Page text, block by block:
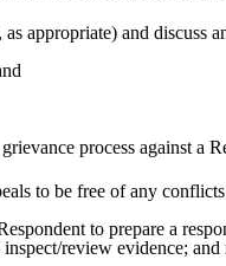
appropriate) and discuss
process against a
to be free of any
to prepare a
review evidence;